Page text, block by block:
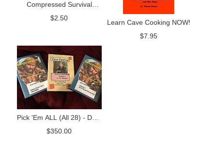
Compressed Survival
Towel
$2.50
Learn Cave Cooking NOW!
$7.95
Pick 'Em ALL (All 28) - DVD
Package
$350.00